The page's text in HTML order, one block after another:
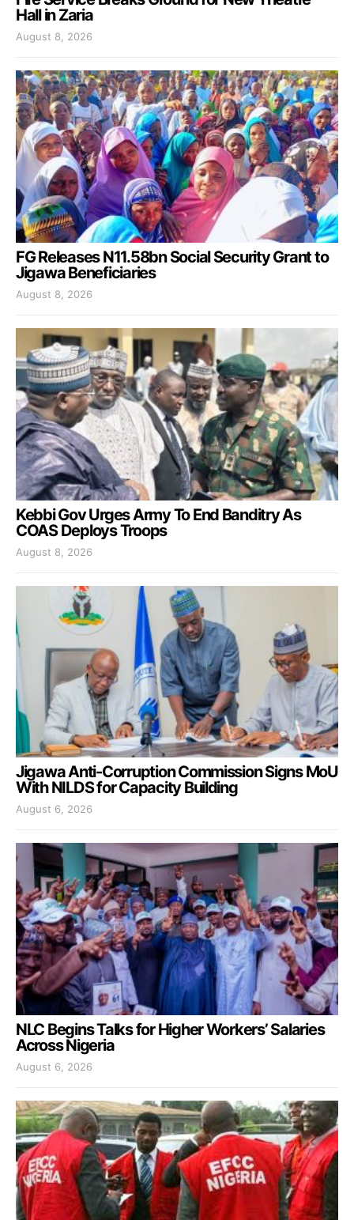
Hall in Zaria
August 8, 2026
FG Releases N11.58bn Social Security Grant to
Jigawa Beneficiaries
August 8, 2026
Kebbi Gov Urges Army To End Banditry As
COAS Deploys Troops
August 8, 2026
Jigawa Anti-Corruption Commission Signs MoU
With NILDS for Capacity Building
August 6, 2026
NLC Begins Talks for Higher Workers’ Salaries
Across Nigeria
August 6, 2026